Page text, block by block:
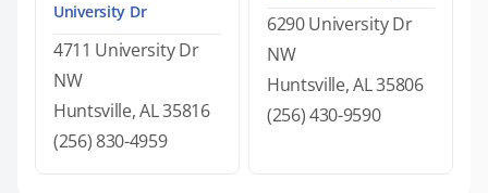
University Dr
4711 University Dr
NW
Huntsville, AL 35816
(256) 830-4959
6290 University Dr
NW
Huntsville, AL 35806
(256) 430-9590